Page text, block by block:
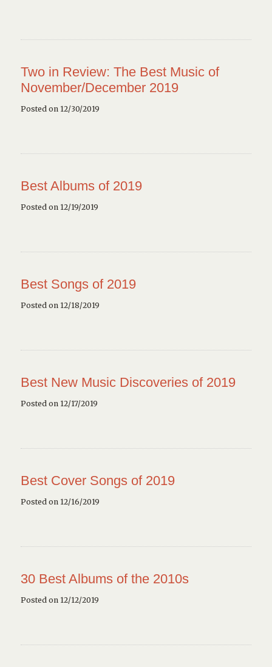
Two in Review: The Best Music of
November/December 2019
Posted on 12/30/2019
Best Albums of 2019
Posted on 12/19/2019
Best Songs of 2019
Posted on 12/18/2019
Best New Music Discoveries of 2019
Posted on 12/17/2019
Best Cover Songs of 2019
Posted on 12/16/2019
30 Best Albums of the 2010s
Posted on 12/12/2019